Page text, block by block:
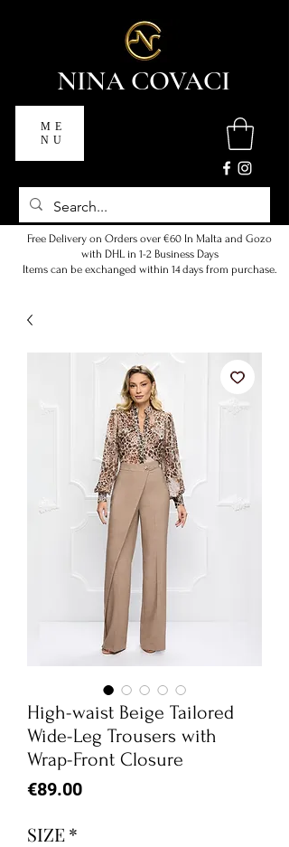
NINA COVACI
ME
NU
Free Delivery on Orders over €60 In Malta and Gozo
with DHL in 1-2 Business Days
Items can be exchanged within 14 days from purchase.
High-waist Beige Tailored
Wide-Leg Trousers with
Wrap-Front Closure
€89.00Price
SIZE*